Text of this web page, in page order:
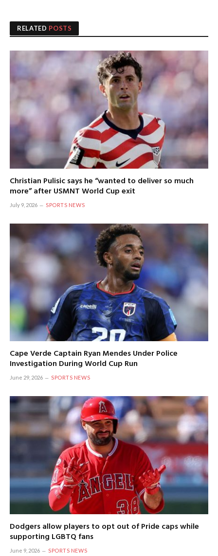
RELATED POSTS
Christian Pulisic says he “wanted to deliver so much
more” after USMNT World Cup exit
July 9, 2026 SPORTS NEWS
Cape Verde Captain Ryan Mendes Under Police
Investigation During World Cup Run
June 29, 2026 SPORTS NEWS
Dodgers allow players to opt out of Pride caps while
supporting LGBTQ fans
June 9, 2026 SPORTS NEWS